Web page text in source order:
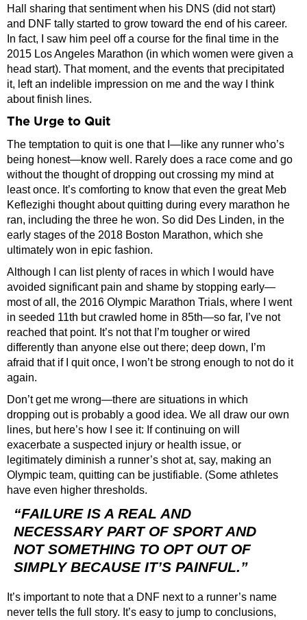
Hall sharing that sentiment when his DNS (did not start)
and DNF tally started to grow toward the end of his career.
In fact, I saw him peel off a course for the final time in the
2015 Los Angeles Marathon (in which women were given a
head start). That moment, and the events that precipitated
it, left an indelible impression on me and the way I think
about finish lines.
The Urge to Quit
The temptation to quit is one that I—like any runner who’s
being honest—know well. Rarely does a race come and go
without the thought of dropping out crossing my mind at
least once. It’s comforting to know that even the great Meb
Keflezighi thought about quitting during every marathon he
ran, including the three he won. So did Des Linden, in the
early stages of the 2018 Boston Marathon, which she
ultimately won in epic fashion.
Although I can list plenty of races in which I would have
avoided significant pain and shame by stopping early—
most of all, the 2016 Olympic Marathon Trials, where I went
in seeded 11th but crawled home in 85th—so far, I’ve not
reached that point. It’s not that I’m tougher or wired
differently than anyone else out there; deep down, I’m
afraid that if I quit once, I won’t be strong enough to not do it
again.
Don’t get me wrong—there are situations in which
dropping out is probably a good idea. We all draw our own
lines, but here’s how I see it: If continuing on will
exacerbate a suspected injury or health issue, or
legitimately diminish a runner’s shot at, say, making an
Olympic team, quitting can be justifiable. (Some athletes
have even higher thresholds.
“FAILURE IS A REAL AND
NECESSARY PART OF SPORT AND
NOT SOMETHING TO OPT OUT OF
SIMPLY BECAUSE IT’S PAINFUL.”
It’s important to note that a DNF next to a runner’s name
never tells the full story. It’s easy to jump to conclusions,